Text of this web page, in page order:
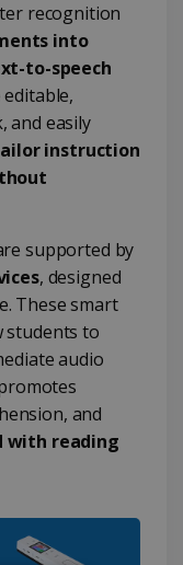
recognition
into
to-speech
and easily
instruction
supported by
, designed
These smart
students to
audio
and
with reading